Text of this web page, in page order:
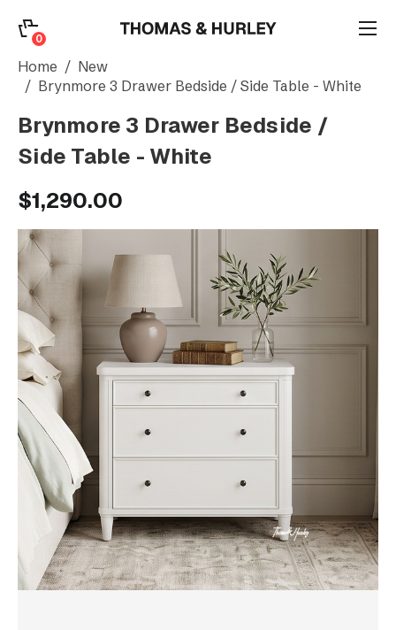
0
Search
Account
Home
New
Brynmore 3 Drawer Bedside / Side Table - White
Brynmore 3 Drawer Bedside /
Side Table - White
$1,290.00